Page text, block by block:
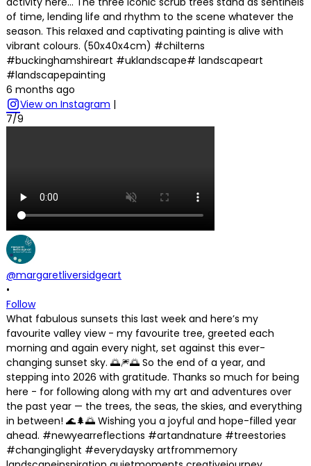
of time, lending life and rhythm to the scene whatever the
season. This relaxed and captivating painting is alive with
vibrant colours. (50x40x4cm) #chilterns
#buckinghamshireart #uklandscape# landscapeart
#landscapepainting
6 months ago
View on Instagram |
7/9
@margaretliversidgeart
•
Follow
What fabulous sunsets this last week and here’s my
favourite valley view - my favourite tree, greeted each
morning and again every night, set against this ever-
changing sunset sky. 🌅🎆🌅 So the end of a year, and
stepping into 2026 with gratitude. Thanks so much for being
here - for following along with my art and adventures over
the past year — the trees, the seas, the skies, and everything
in between! 🌊🌲🌅 Wishing you a joyful and hope-filled year
ahead. #newyearreflections #artandnature #treestories
#changinglight #everydaysky artfrommemory